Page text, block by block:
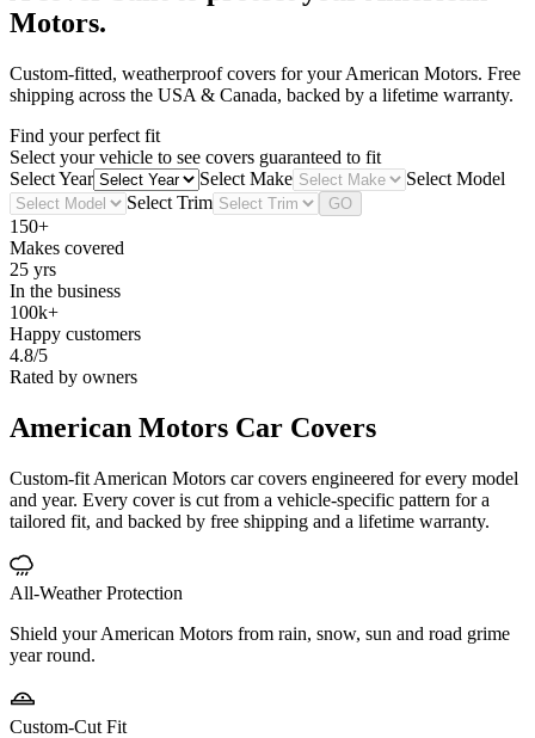
Motors.
Custom-fitted, weatherproof covers for yourAmerican Motors. Free
shipping across the USA & Canada, backed by a lifetime warranty.
Find your perfect fit
Select your vehicle to see covers guaranteed to fit
Select Year
Select Make
Select Model
Select Trim
GO
150+
Makes covered
25 yrs
In the business
100k+
Happy customers
4.8/5
Rated by owners
American Motors Car Covers
Custom-fit American Motors car covers engineered for every model
and year. Every cover is cut from a vehicle-specific pattern for a
tailored fit, and backed by free shipping and a lifetime warranty.
All-Weather Protection
Shield your American Motors from rain, snow, sun and road grime
year round.
Custom-Cut Fit